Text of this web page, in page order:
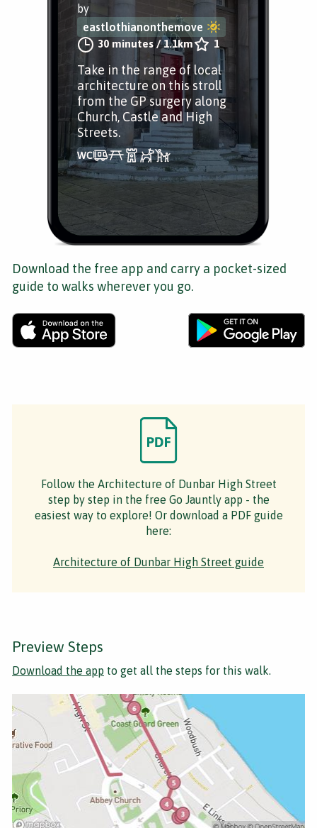
by
eastlothianonthemove
30 minutes/1.1km 1
Take in the range of local
architecture on this stroll
from the GP surgery along
Church, Castle and High
Streets.
Download the free app and carry a pocket-sized
guide to walks wherever you go.
Follow the Architecture of Dunbar High Street
step by step in the free Go Jauntly app - the
easiest way to explore! Or download a PDF guide
here:
Architecture of Dunbar High Street guide
Preview Steps
Download the app to get all the steps for this walk.